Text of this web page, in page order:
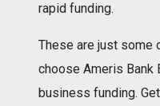
rapid funding.
These are just some
choose Ameris Bank
business funding.